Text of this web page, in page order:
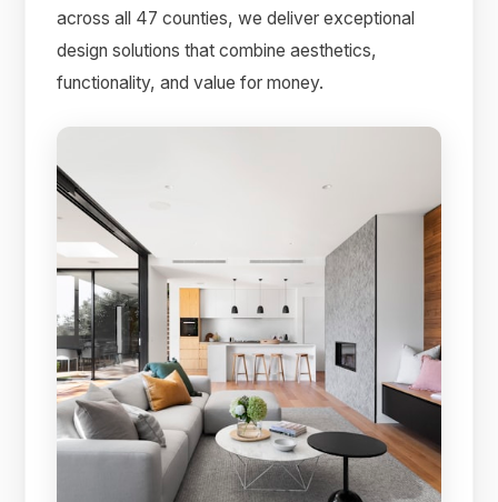
across all 47 counties, we deliver exceptional
design solutions that combine aesthetics,
functionality, and value for money.